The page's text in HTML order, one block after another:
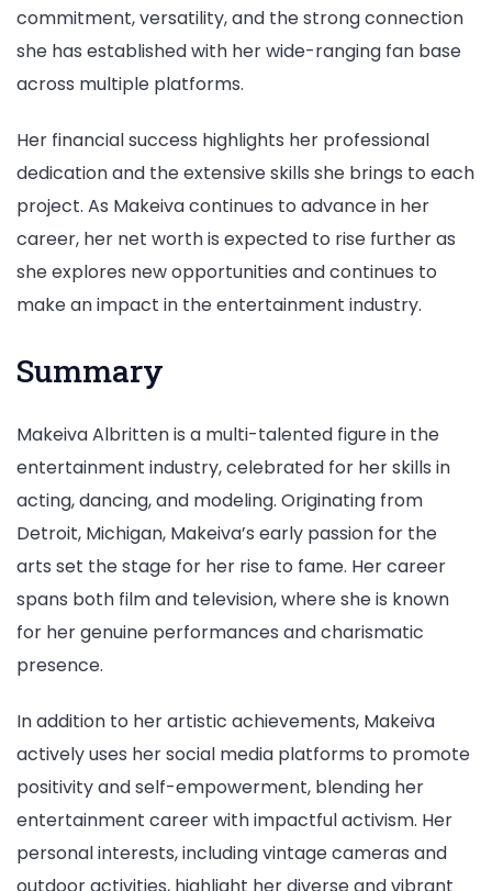
commitment, versatility, and the strong connection
she has established with her wide-ranging fan base
across multiple platforms.
Her financial success highlights her professional
dedication and the extensive skills she brings to each
project. As Makeiva continues to advance in her
career, her net worth is expected to rise further as
she explores new opportunities and continues to
make an impact in the entertainment industry.
Summary
Makeiva Albritten is a multi-talented figure in the
entertainment industry, celebrated for her skills in
acting, dancing, and modeling. Originating from
Detroit, Michigan, Makeiva’s early passion for the
arts set the stage for her rise to fame. Her career
spans both film and television, where she is known
for her genuine performances and charismatic
presence.
In addition to her artistic achievements, Makeiva
actively uses her social media platforms to promote
positivity and self-empowerment, blending her
entertainment career with impactful activism. Her
personal interests, including vintage cameras and